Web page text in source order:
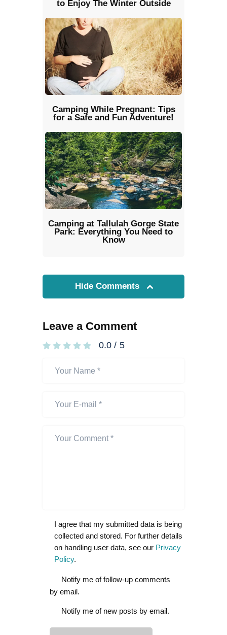
to Enjoy The Winter Outside
Camping While Pregnant: Tips
for a Safe and Fun Adventure!
Camping at Tallulah Gorge State
Park: Everything You Need to
Know
Hide Comments
Leave a Comment
0.0 / 5
I agree that my submitted data is being
collected and stored. For further details
on handling user data, see our Privacy
Policy.
Notify me of follow-up comments
by email.
Notify me of new posts by email.